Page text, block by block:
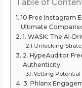
10 Free Instagram
Ultimate
1. WASK: The AI-
Unlocking
2. HypeAuditor
Authenticity
Vetting Potential
3. Phlanx